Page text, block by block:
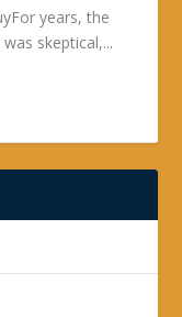
years, the
skeptical,...